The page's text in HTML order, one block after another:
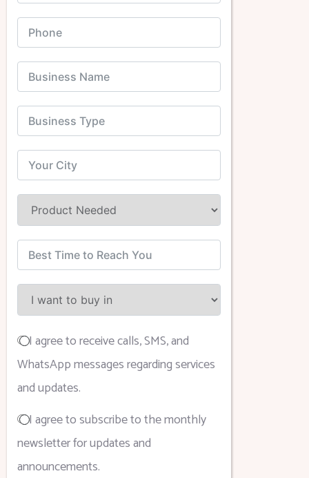
I agree to receive calls, SMS, and
WhatsApp messages regarding services
and updates.
I agree to subscribe to the monthly
newsletter for updates and
announcements.